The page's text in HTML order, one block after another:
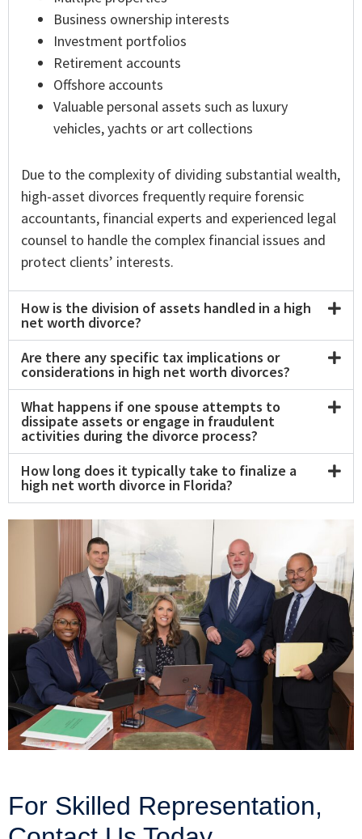
Business ownership interests
Investment portfolios
Retirement accounts
Offshore accounts
Valuable personal assets such as luxury
vehicles, yachts or art collections
Due to the complexity of dividing substantial wealth,
high-asset divorces frequently require forensic
accountants, financial experts and experienced legal
counsel to handle the complex financial issues and
protect clients’ interests.
How is the division of assets handled in a high
net worth divorce?
Are there any specific tax implications or
considerations in high net worth divorces?
What happens if one spouse attempts to
dissipate assets or engage in fraudulent
activities during the divorce process?
How long does it typically take to finalize a
high net worth divorce in Florida?
For Skilled Representation,